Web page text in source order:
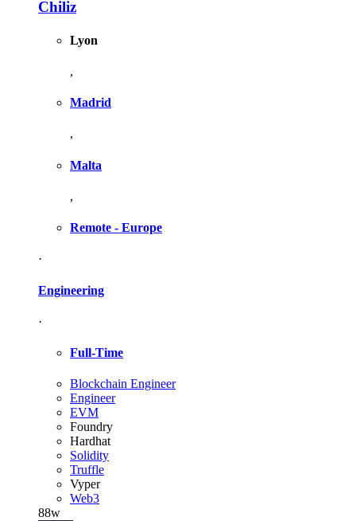
Chiliz
Lyon
,
Madrid
,
Malta
,
Remote - Europe
·
Engineering
·
Full-Time
Blockchain Engineer
Engineer
EVM
Foundry
Hardhat
Solidity
Truffle
Vyper
Web3
88w